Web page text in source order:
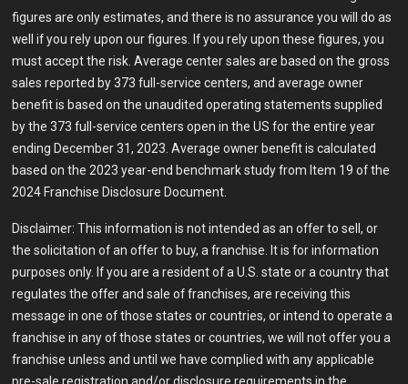
figures are only estimates, and there is no assurance you will do as
well if you rely upon our figures. If you rely upon these figures, you
must accept the risk. Average center sales are based on the gross
sales reported by 373 full-service centers, and average owner
benefit is based on the unaudited operating statements supplied
by the 373 full-service centers open in the US for the entire year
ending December 31, 2023. Average owner benefit is calculated
based on the 2023 year-end benchmark study from Item 19 of the
2024 Franchise Disclosure Document.
Disclaimer: This information is not intended as an offer to sell, or
the solicitation of an offer to buy, a franchise. It is for information
purposes only. If you are a resident of a U.S. state or a country that
regulates the offer and sale of franchises, are receiving this
message in one of those states or countries, or intend to operate a
franchise in any of those states or countries, we will not offer you a
franchise unless and until we have complied with any applicable